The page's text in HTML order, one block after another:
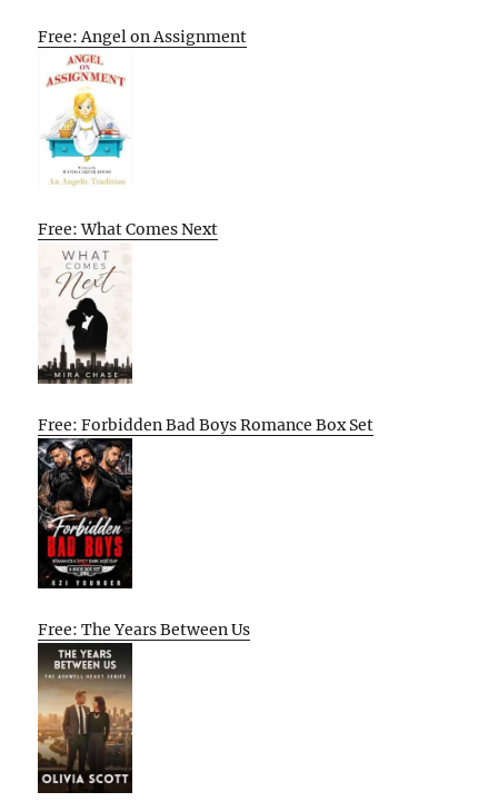
Free: Angel on Assignment
Free: What Comes Next
Free: Forbidden Bad Boys Romance Box Set
Free: The Years Between Us